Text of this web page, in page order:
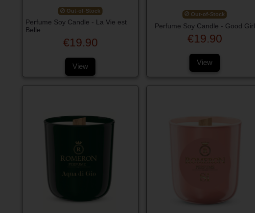
Out-of-Stock
Perfume Soy Candle - La Vie est
Belle
€19.90
View
Out-of-Stock
Perfume Soy Candle - Good Girl
€19.90
View